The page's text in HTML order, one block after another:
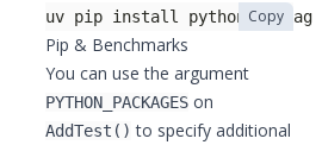
uv pip install python- Copy
Pip & Benchmarks
You can use the argument
PYTHON_PACKAGES on
AddTest() to specify additional